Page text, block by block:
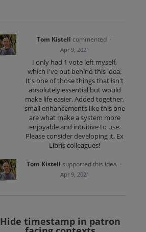
Tom Kistell commented ·
Apr 9, 2021
I only had 1 vote left myself,
which I've put behind this idea.
It's one of those things that isn't
absolutely essential but would
make life easier. Added together,
small enhancements like this one
are what make a system more
enjoyable and intuitive to use.
Please consider developing it, Ex
Libris colleagues!
Tom Kistell supported this idea ·
Apr 9, 2021
Hide timestamp in patron